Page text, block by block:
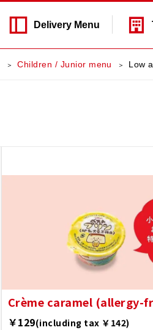
Delivery Menu
Children / Junior menu Low
Crème caramel (allergy-
￥129(including tax ￥142)